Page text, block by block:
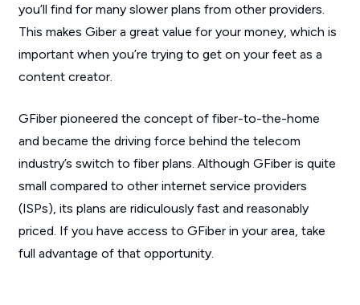
you’ll find for many slower plans from other providers.
This makes Giber a great value for your money, which is
important when you’re trying to get on your feet as a
content creator.
GFiber pioneered the concept of fiber-to-the-home
and became the driving force behind the telecom
industry’s switch to fiber plans. Although GFiber is quite
small compared to other internet service providers
(ISPs), its plans are ridiculously fast and reasonably
priced. If you have access to GFiber in your area, take
full advantage of that opportunity.